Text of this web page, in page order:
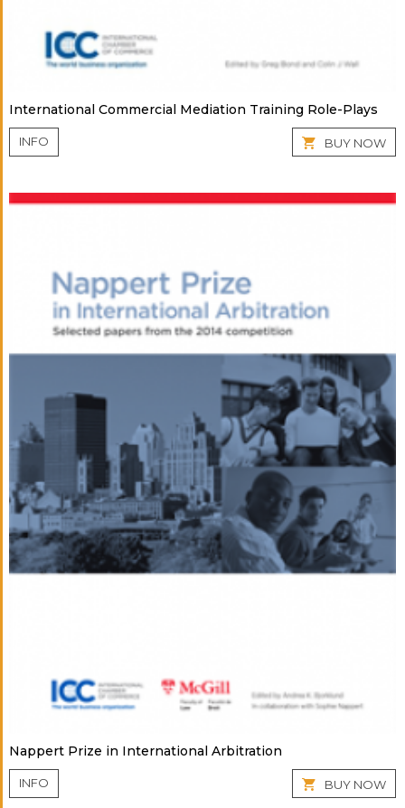
International Commercial Mediation Training Role-Plays
INFO BUY NOW
Nappert Prize in International Arbitration
INFO BUY NOW